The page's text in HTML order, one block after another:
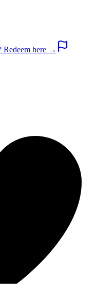
Redeem here →